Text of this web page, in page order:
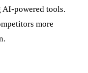
AI-powered tools.
more